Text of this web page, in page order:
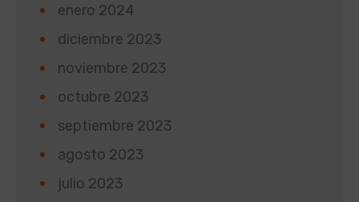
enero 2024
diciembre 2023
noviembre 2023
octubre 2023
septiembre 2023
agosto 2023
julio 2023